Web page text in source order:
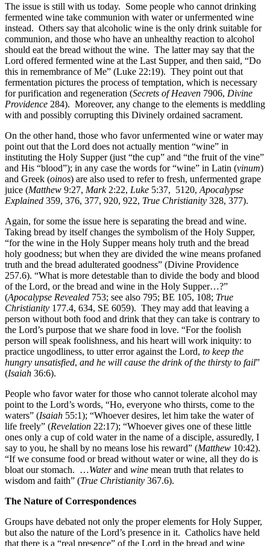
The issue is still with us today. Some people who cannot drinking
fermented wine take communion with water or unfermented wine
instead. Others say that alcoholic wine is the only drink suitable for
communion, and those who have an unhealthy reaction to alcohol
should eat the bread without the wine. The latter may say that the
Lord offered fermented wine at the Last Supper, and then said, “Do
this in remembrance of Me” (Luke 22:19). They point out that
fermentation pictures the process of temptation, which is necessary
for purification and regeneration (Secrets of Heaven 7906, Divine
Providence 284). Moreover, any change to the elements is meddling
with and possibly corrupting this Divinely ordained sacrament.
On the other hand, those who favor unfermented wine or water may
point out that the Lord does not actually mention “wine” in
instituting the Holy Supper (just “the cup” and “the fruit of the vine”
and His “blood”); in any case the words for “wine” in Latin (vinum)
and Greek (oinos) are also used to refer to fresh, unfermented grape
juice (Matthew 9:27, Mark2:22, Luke 5:37, 5120, Apocalypse
Explained 359, 376, 377, 920, 922, True Christianity 328, 377).
Again, for some the issue here is separating the bread and wine.
Taking bread by itself changes the symbolism of the Holy Supper,
“for the wine in the Holy Supper means holy truth and the bread
holy goodness; but when they are divided the wine means profaned
truth and the bread adulterated goodness” (Divine Providence
257.6). “What is more detestable than to divide the body and blood
of the Lord, or the bread and wine in the Holy Supper…?”
(Apocalypse Revealed 753; see also 795; BE 105, 108; True
Christianity 177.4, 634, SE 6059). They may add that leaving a
person without both food and drink that they can take is contrary to
the Lord’s purpose that we share food in love. “For the foolish
person will speak foolishness, and his heart will work iniquity: to
practice ungodliness, to utter error against the Lord, to keep the
hungry unsatisfied, and he will cause the drink of the thirsty to fail”
(Isaiah 36:6).
People who favor water for those who cannot tolerate alcohol may
point to the Lord’s words, “Ho, everyone who thirsts, come to the
waters” (Isaiah 55:1); “Whoever desires, let him take the water of
life freely” (Revelation 22:17); “Whoever gives one of these little
ones only a cup of cold water in the name of a disciple, assuredly, I
say to you, he shall by no means lose his reward” (Matthew 10:42).
“If we consume food or bread without water or wine, all they do is
bloat our stomach. …Waterand wine mean truth that relates to
wisdom and faith” (True Christianity 367.6).
The Nature of Correspondences
Groups have debated not only the proper elements for Holy Supper,
but also the nature of the Lord’s presence in it. Catholics have held
that there is a “real presence” of the Lord in the bread and wine